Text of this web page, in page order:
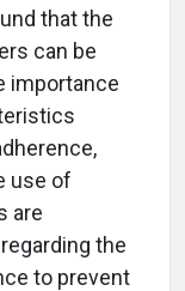
that the
can be
importance
use of
are
the
to prevent